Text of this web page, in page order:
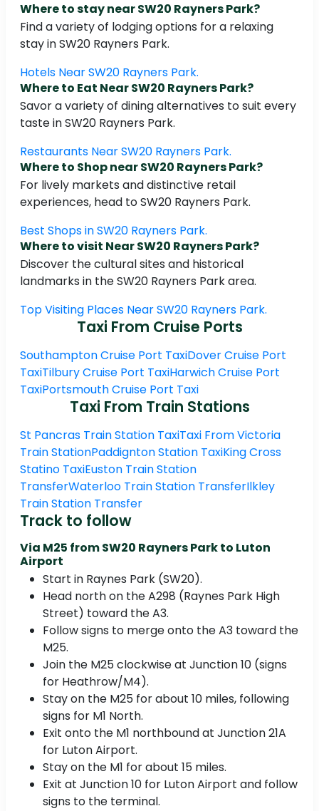
Where to stay near SW20 Rayners Park?
Find a variety of lodging options for a relaxing
stay in SW20 Rayners Park.
Hotels Near SW20 Rayners Park.
Where to Eat Near SW20 Rayners Park?
Savor a variety of dining alternatives to suit every
taste in SW20 Rayners Park.
Restaurants Near SW20 Rayners Park.
Where to Shop near SW20 Rayners Park?
For lively markets and distinctive retail
experiences, head to SW20 Rayners Park.
Best Shops in SW20 Rayners Park.
Where to visit Near SW20 Rayners Park?
Discover the cultural sites and historical
landmarks in the SW20 Rayners Park area.
Top Visiting Places Near SW20 Rayners Park.
Taxi From Cruise Ports
Southampton Cruise Port TaxiDover Cruise Port
TaxiTilbury Cruise Port TaxiHarwich Cruise Port
TaxiPortsmouth Cruise Port Taxi
Taxi From Train Stations
St Pancras Train Station TaxiTaxi From Victoria
Train StationPaddignton Station TaxiKing Cross
Statino TaxiEuston Train Station
TransferWaterloo Train Station TransferIlkley
Train Station Transfer
Track to follow
Via M25 from SW20 Rayners Park to Luton
Airport
Start in Raynes Park (SW20).
Head north on the A298 (Raynes Park High
Street) toward the A3.
Follow signs to merge onto the A3 toward the
M25.
Join the M25 clockwise at Junction 10 (signs
for Heathrow/M4).
Stay on the M25 for about 10 miles, following
signs for M1 North.
Exit onto the M1 northbound at Junction 21A
for Luton Airport.
Stay on the M1 for about 15 miles.
Exit at Junction 10 for Luton Airport and follow
signs to the terminal.